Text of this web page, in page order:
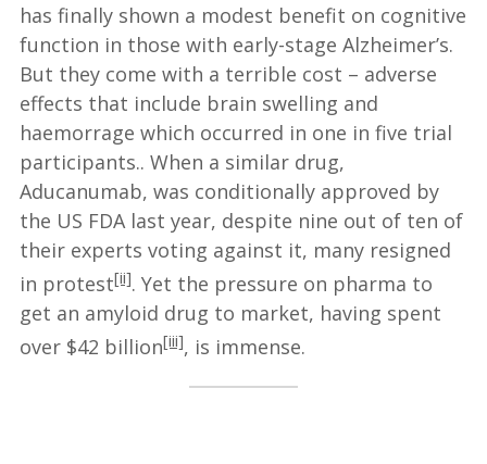
has finally shown a modest benefit on cognitive
function in those with early-stage Alzheimer’s.
But they come with a terrible cost – adverse
effects that include brain swelling and
haemorrage which occurred in one in five trial
participants.. When a similar drug,
Aducanumab, was conditionally approved by
the US FDA last year, despite nine out of ten of
their experts voting against it, many resigned
in protest[ii]. Yet the pressure on pharma to
get an amyloid drug to market, having spent
over $42 billion[iii], is immense.